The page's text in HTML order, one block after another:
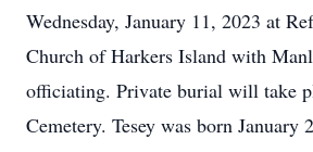
Wednesday, January 11, 2023 at
Church of Harkers Island with
officiating. Private burial will take
Cemetery. Tesey was born January